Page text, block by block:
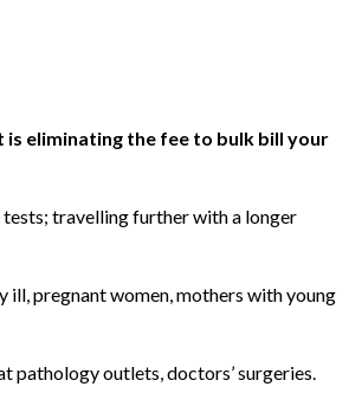
is eliminating the fee to bulk bill your
travelling further with a longer
ill, pregnant women, mothers with young
pathology outlets, doctors’ surgeries.